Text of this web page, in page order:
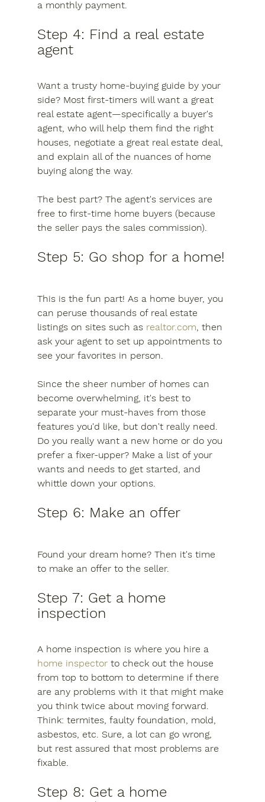
a monthly payment.
Step 4: Find a real estate
agent
Want a trusty home-buying guide by your
side? Most first-timers will want a great
real estate agent—specifically a buyer's
agent, who will help them find the right
houses, negotiate a great real estate deal,
and explain all of the nuances of home
buying along the way.
The best part? The agent's services are
free to first-time home buyers (because
the seller pays the sales commission).
Step 5: Go shop for a home!
This is the fun part! As a home buyer, you
can peruse thousands of real estate
listings on sites such as realtor.com, then
ask your agent to set up appointments to
see your favorites in person.
Since the sheer number of homes can
become overwhelming, it's best to
separate your must-haves from those
features you'd like, but don't really need.
Do you really want a new home or do you
prefer a fixer-upper? Make a list of your
wants and needs to get started, and
whittle down your options.
Step 6: Make an offer
Found your dream home? Then it's time
to make an offer to the seller.
Step 7: Get a home
inspection
A home inspection is where you hire a
home inspector to check out the house
from top to bottom to determine if there
are any problems with it that might make
you think twice about moving forward.
Think: termites, faulty foundation, mold,
asbestos, etc. Sure, a lot can go wrong,
but rest assured that most problems are
fixable.
Step 8: Get a home